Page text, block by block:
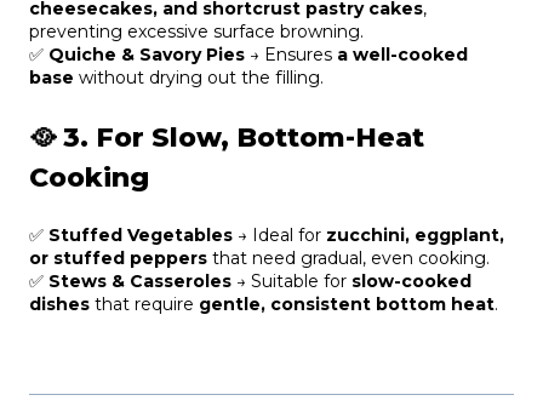
cheesecakes, and shortcrust pastry cakes,
preventing excessive surface browning.
✅ Quiche & Savory Pies → Ensures a well-cooked
base without drying out the filling.
🥘3. For Slow, Bottom-Heat
Cooking
✅ Stuffed Vegetables → Ideal for zucchini, eggplant,
or stuffed peppers that need gradual, even cooking.
✅ Stews & Casseroles → Suitable for slow-cooked
dishes that require gentle, consistent bottom heat.